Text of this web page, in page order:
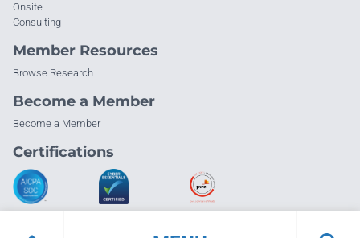
Onsite
Consulting
Member Resources
Browse Research
Become a Member
Become a Member
Certifications